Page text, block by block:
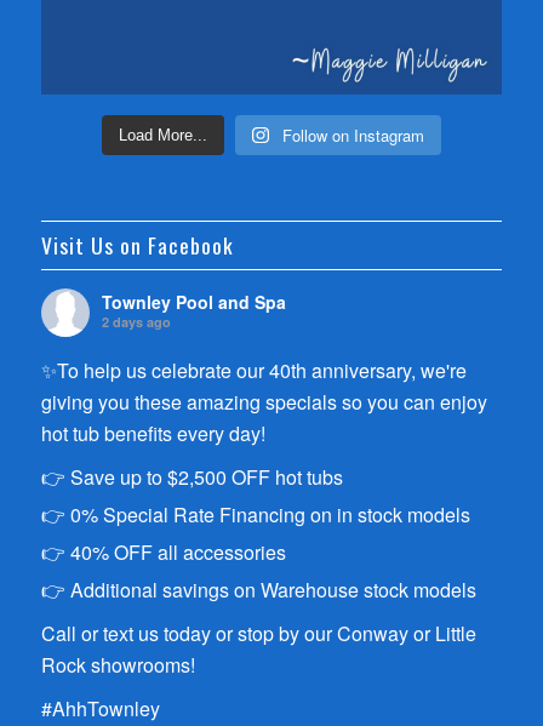
Load More... Follow on Instagram
Visit Us on Facebook
Townley Pool and Spa
2 days ago
✨To help us celebrate our 40th anniversary, we're
giving you these amazing specials so you can enjoy
hot tub benefits every day!
👉 Save up to $2,500 OFF hot tubs
👉 0% Special Rate Financing on in stock models
👉 40% OFF all accessories
👉 Additional savings on Warehouse stock models
Call or text us today or stop by our Conway or Little
Rock showrooms!
#AhhTownley